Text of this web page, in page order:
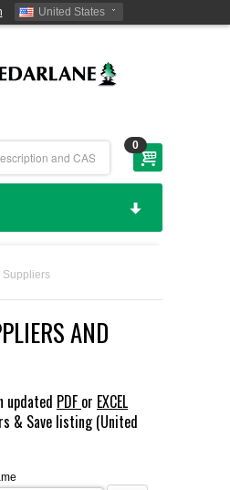
United States
0
Suppliers
AND
updated PDF or EXCEL
& Save listing (United